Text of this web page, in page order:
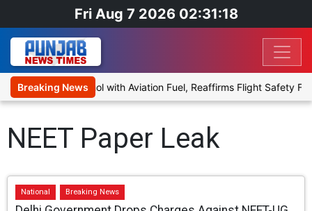
Fri Aug 7 2026 02:31:18
Breaking News
to Blend Ethanol with Aviation Fuel, Reaffirms Flight Safety
NEET Paper Leak
National Breaking News